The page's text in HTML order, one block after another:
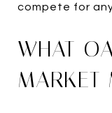
compete for
WHAT
MARKET